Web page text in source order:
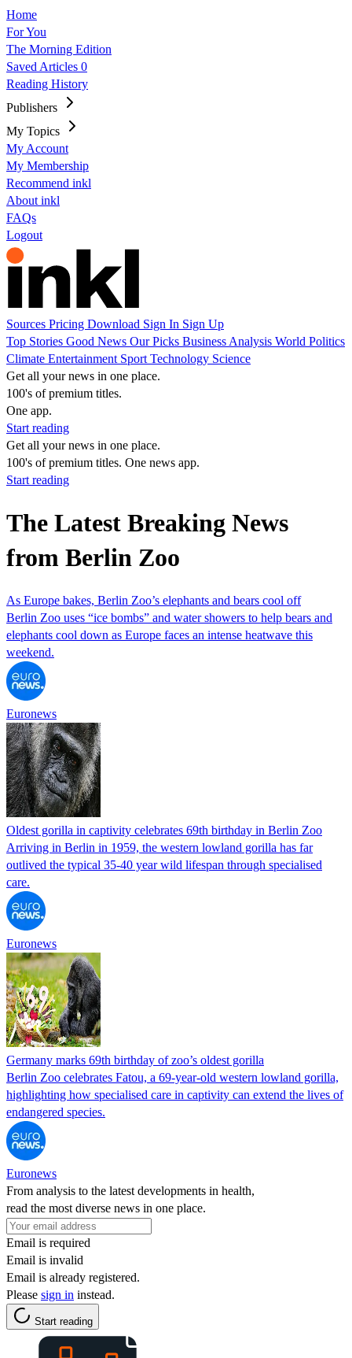
Home
For You
The Morning Edition
Saved Articles 0
Reading History
Publishers
My Topics
My Account
My Membership
Recommend inkl
About inkl
FAQs
Logout
Sources Pricing Download Sign In Sign Up
Top Stories Good News Our Picks Business Analysis World Politics
Climate Entertainment Sport Technology Science
Get all your news in one place.
100's of premium titles.
One app.
Start reading
Get all your news in one place.
100's of premium titles. One news app.
Start reading
The Latest Breaking News
from Berlin Zoo
As Europe bakes, Berlin Zoo’s elephants and bears cool off
Berlin Zoo uses “ice bombs” and water showers to help bears and
elephants cool down as Europe faces an intense heatwave this
weekend.
Euronews
Oldest gorilla in captivity celebrates 69th birthday in Berlin Zoo
Arriving in Berlin in 1959, the western lowland gorilla has far
outlived the typical 35-40 year wild lifespan through specialised
care.
Euronews
Germany marks 69th birthday of zoo’s oldest gorilla
Berlin Zoo celebrates Fatou, a 69‑year‑old western lowland gorilla,
highlighting how specialised care in captivity can extend the lives of
endangered species.
Euronews
From analysis to the latest developments in health,
read the most diverse news in one place.
Email is required
Email is invalid
Email is already registered.
Please sign in instead.
Start reading